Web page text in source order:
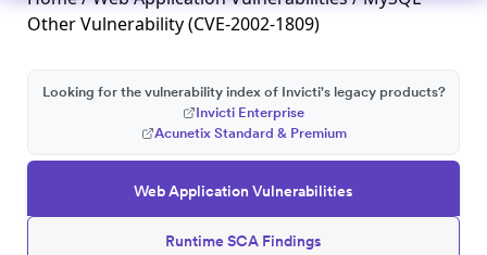
Other Vulnerability (CVE-2002-1809)
Web Application Vulnerabilities
Runtime SCA Findings
Looking for the vulnerability index of Invicti's legacy products?
Invicti Enterprise
Acunetix Standard & Premium